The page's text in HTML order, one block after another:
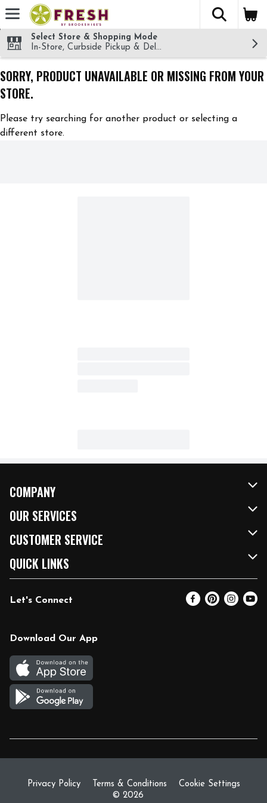
Skip header to page content
The
Select Store & Shopping Mode
In-Store, Curbside Pickup & Delivery!
SORRY, PRODUCT UNAVAILABLE OR MISSING FROM YOUR
STORE.
Please try searching for another product or selecting a
different store.
COMPANY
About Us
Our Brands
FRESH 15
Community
Relief Efforts
Join Our Team
OUR SERVICES
FRESH Curbside
Fuel & Charging Station
DoorDash
Vendors & Suppliers
CUSTOMER SERVICE
Contact Us
Help & FAQs
Coupon Policy
Gift Cards
Return Policy
QUICK LINKS
Email Preferences
Blog
Let's Connect
Download Our App
Privacy Policy Terms & Conditions
Cookie Settings
© 2026